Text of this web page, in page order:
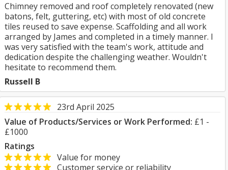
Chimney removed and roof completely renovated (new
batons, felt, guttering, etc) with most of old concrete
tiles reused to save expense. Scaffolding and all work
arranged by James and completed in a timely manner. I
was very satisfied with the team's work, attitude and
dedication despite the challenging weather. Wouldn't
hesitate to recommend them.
Russell B
23rd April 2025
Value of Products/Services or Work Performed: £1 -
£1000
Ratings
Value for money
Customer service or reliability